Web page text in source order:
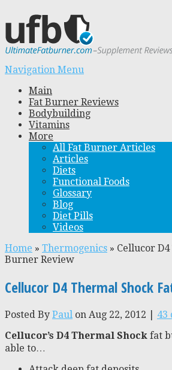
Navigation Menu
Main
Fat Burner Reviews
Bodybuilding
Vitamins
More
All Fat Burner Articles
Articles
Diets
Functional Foods
Glossary
Blog
Diet Pills
Videos
Home » Thermogenics » Cellucor
Burner Review
Cellucor D4 Thermal Shock
Posted By Paul on Aug 22, 2012 | 43
Cellucor’s D4 Thermal Shock fat
able to…